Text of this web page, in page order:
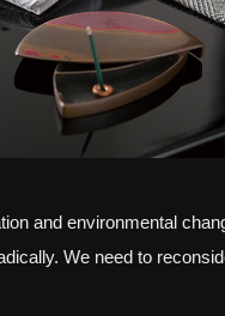
and environmental
We need to